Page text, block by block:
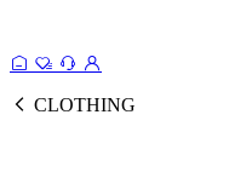
CLOTHING